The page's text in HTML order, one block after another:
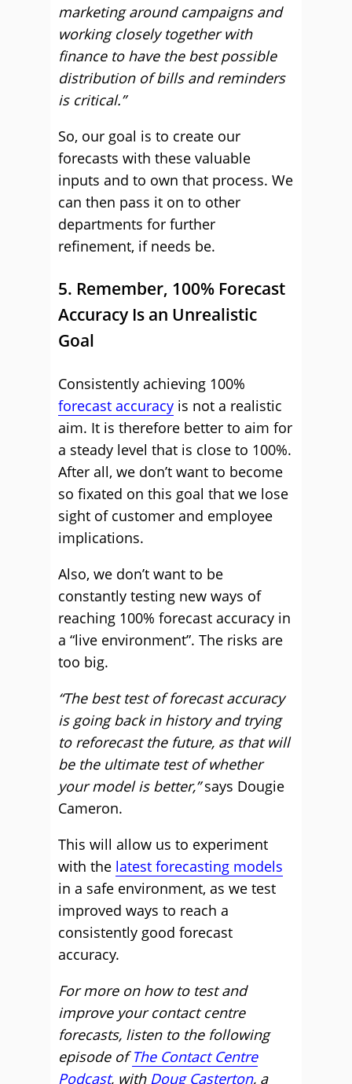
marketing around campaigns and
working closely together with
finance to have the best possible
distribution of bills and reminders
is critical.”
So, our goal is to create our
forecasts with these valuable
inputs and to own that process. We
can then pass it on to other
departments for further
refinement, if needs be.
5. Remember, 100% Forecast
Accuracy Is an Unrealistic
Goal
Consistently achieving 100%
forecast accuracy is not a realistic
aim. It is therefore better to aim for
a steady level that is close to 100%.
After all, we don’t want to become
so fixated on this goal that we lose
sight of customer and employee
implications.
Also, we don’t want to be
constantly testing new ways of
reaching 100% forecast accuracy in
a “live environment”. The risks are
too big.
“The best test of forecast accuracy
is going back in history and trying
to reforecast the future, as that will
be the ultimate test of whether
your model is better,”says Dougie
Cameron.
This will allow us to experiment
with the latest forecasting models
in a safe environment, as we test
improved ways to reach a
consistently good forecast
accuracy.
For more on how to test and
improve your contact centre
forecasts, listen to the following
episode ofThe Contact Centre
Podcast, with Doug Casterton, a